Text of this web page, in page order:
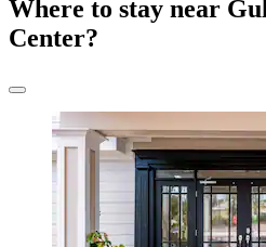
Where to stay near
Center?